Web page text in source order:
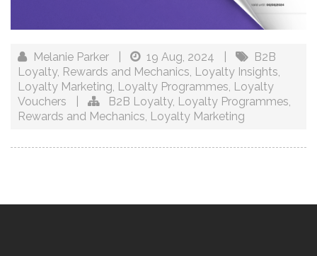
Melanie Parker 19 Aug, 2024
B2B
Loyalty, Rewards and Mechanics, Loyalty Insights,
Loyalty Marketing, Loyalty Programmes, Loyalty
Vouchers
B2B Loyalty, Loyalty Programmes,
Rewards and Mechanics, Loyalty Marketing